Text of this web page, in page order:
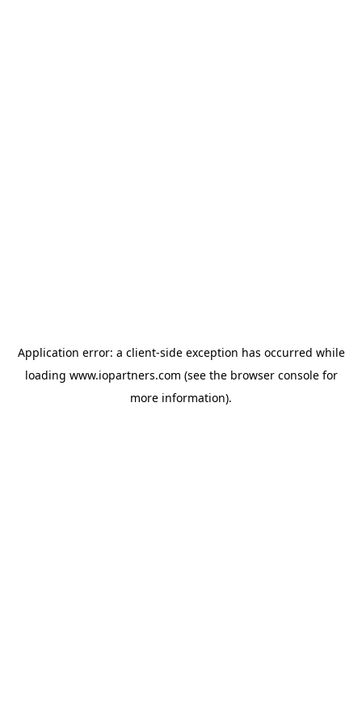
Application error: a client-side exception has occurred while
loading www.iopartners.com (see the browser consolefor
more information).